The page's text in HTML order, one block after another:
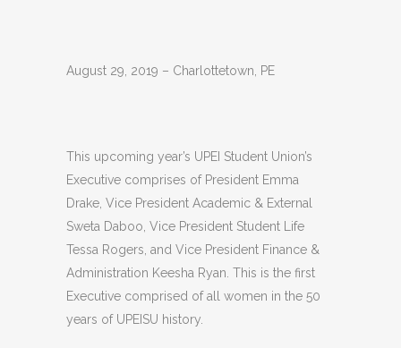
August 29, 2019 – Charlottetown, PE
This upcoming year’s UPEI Student Union’s
Executive comprises of President Emma
Drake, Vice President Academic & External
Sweta Daboo, Vice President Student Life
Tessa Rogers, and Vice President Finance &
Administration Keesha Ryan. This is the first
Executive comprised of all women in the 50
years of UPEISU history.